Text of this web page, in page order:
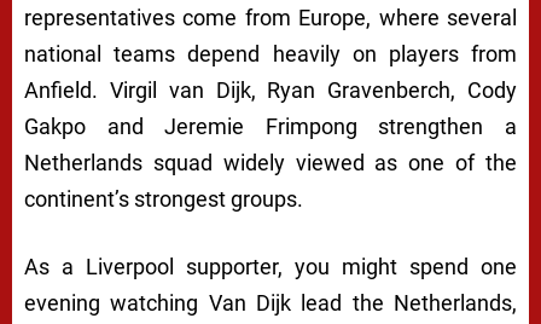
representatives come from Europe, where several
national teams depend heavily on players from
Anfield. Virgil van Dijk, Ryan Gravenberch, Cody
Gakpo and Jeremie Frimpong strengthen a
Netherlands squad widely viewed as one of the
continent’s strongest groups.
As a Liverpool supporter, you might spend one
evening watching Van Dijk lead the Netherlands,